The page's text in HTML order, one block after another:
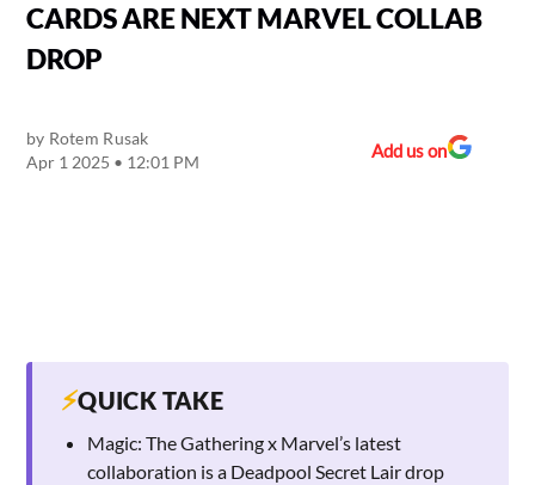
CARDS ARE NEXT MARVEL COLLAB
DROP
by Rotem Rusak
Apr 1 2025 • 12:01 PM
Add us on
⚡QUICK TAKE
Magic: The Gathering x Marvel’s latest
collaboration is a Deadpool Secret Lair drop